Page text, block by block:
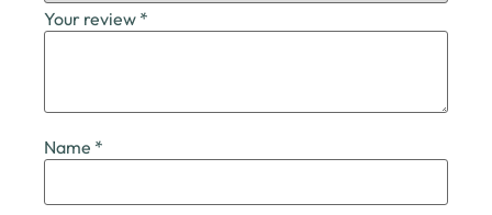
Your review *
Name *